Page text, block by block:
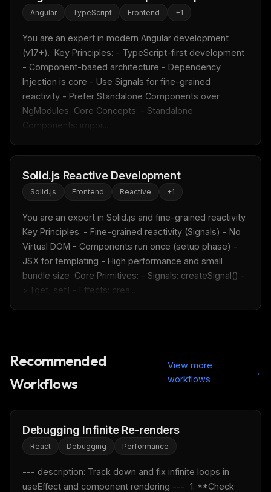
Angular TypeScript Frontend +1
You are an expert in modern Angular development
(v17+).  Key Principles: - TypeScript-first development
- Component-based architecture - Dependency
Injection is core - Use Signals for fine-grained
reactivity - Prefer Standalone Components over
NgModules  Core Concepts: - Standalone
Components: impor...
Solid.js Reactive Development
Solid.js Frontend Reactive +1
You are an expert in Solid.js and fine-grained reactivity.
Key Principles: - Fine-grained reactivity (Signals) - No
Virtual DOM - Components run once (setup phase) -
JSX for templating - High performance and small
bundle size  Core Primitives: - Signals: createSignal() -
> [get, set] - Effects: crea...
Recommended
Workflows
View more
workflows
→
Debugging Infinite Re-renders
React Debugging Performance
--- description: Track down and fix infinite loops in
useEffect and component rendering ---  1. **Check